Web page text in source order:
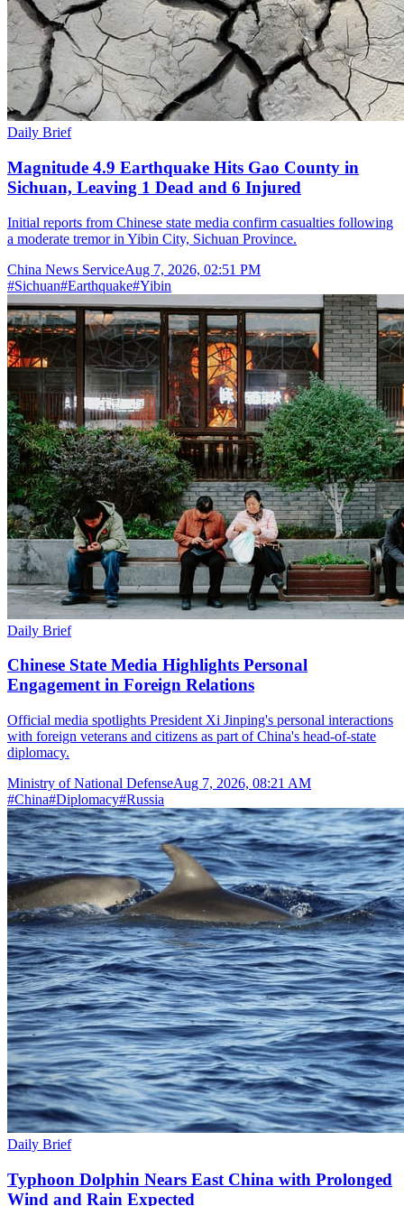
Daily Brief
Magnitude 4.9 Earthquake Hits Gao County in
Sichuan, Leaving 1 Dead and 6 Injured
Initial reports from Chinese state media confirm casualties following
a moderate tremor in Yibin City, Sichuan Province.
China News ServiceAug 7, 2026, 02:51 PM
#Sichuan#Earthquake#Yibin
Daily Brief
Chinese State Media Highlights Personal
Engagement in Foreign Relations
Official media spotlights President Xi Jinping's personal interactions
with foreign veterans and citizens as part of China's head-of-state
diplomacy.
Ministry of National DefenseAug 7, 2026, 08:21 AM
#China#Diplomacy#Russia
Daily Brief
Typhoon Dolphin Nears East China with Prolonged
Wind and Rain Expected